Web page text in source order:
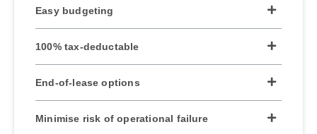
Easy budgeting
100% tax-deductable
End-of-lease options
Minimise risk of operational failure